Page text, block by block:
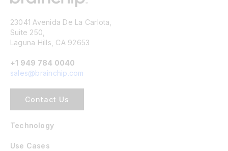
23041 Avenida De La Carlota,
Suite 250,
Laguna Hills, CA 92653
+1 949 784 0040
sales@brainchip.com
Contact Us
Technology
Use Cases